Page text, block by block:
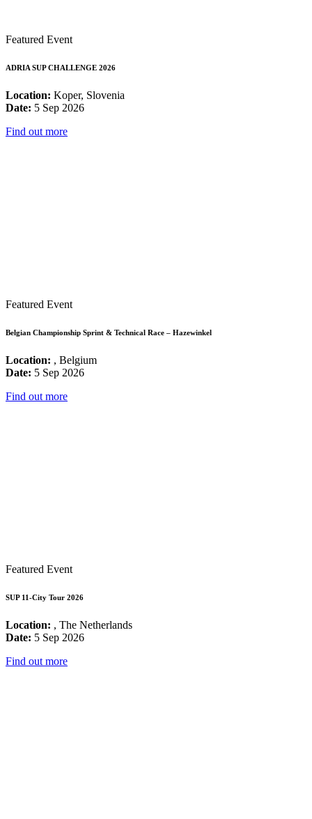
Featured Event
ADRIA SUP CHALLENGE 2026
Location: Koper, Slovenia
Date: 5 Sep 2026
Find out more
Featured Event
Belgian Championship Sprint & Technical Race – Hazewinkel
Location: , Belgium
Date: 5 Sep 2026
Find out more
Featured Event
SUP 11-City Tour 2026
Location: , The Netherlands
Date: 5 Sep 2026
Find out more